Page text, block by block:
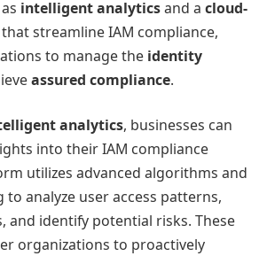
intelligent analyticsand a cloud-
that streamline IAM compliance,
to manage the identity
assured compliance.
analytics, businesses can
into their IAM compliance
utilizes advanced algorithms and
to analyze user access patterns,
and identify potential risks. These
organizations to proactively